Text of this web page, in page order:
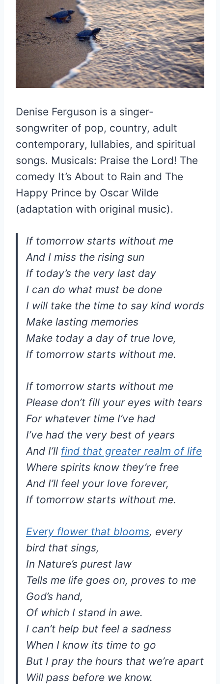
Denise Ferguson is a singer-
songwriter of pop, country, adult
contemporary, lullabies, and spiritual
songs. Musicals: Praise the Lord! The
comedy It’s About to Rain and The
Happy Prince by Oscar Wilde
(adaptation with original music).
If tomorrow starts without me
And I miss the rising sun
If today’s the very last day
I can do what must be done
I will take the time to say kind words
Make lasting memories
Make today a day of true love,
If tomorrow starts without me.
If tomorrow starts without me
Please don’t fill your eyes with tears
For whatever time I’ve had
I’ve had the very best of years
And I’ll find that greater realm of life
Where spirits know they’re free
And I’ll feel your love forever,
If tomorrow starts without me.
Every flower that blooms, every
bird that sings,
In Nature’s purest law
Tells me life goes on, proves to me
God’s hand,
Of which I stand in awe.
I can’t help but feel a sadness
When I know its time to go
But I pray the hours that we’re apart
Will pass before we know.